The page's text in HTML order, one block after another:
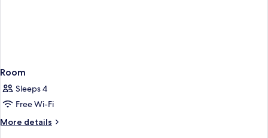
Room
Sleeps 4
Free Wi-Fi
More details
More